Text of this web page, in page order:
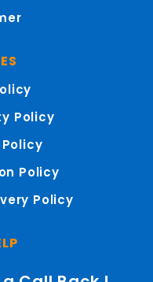
Policy
Policy
Policy